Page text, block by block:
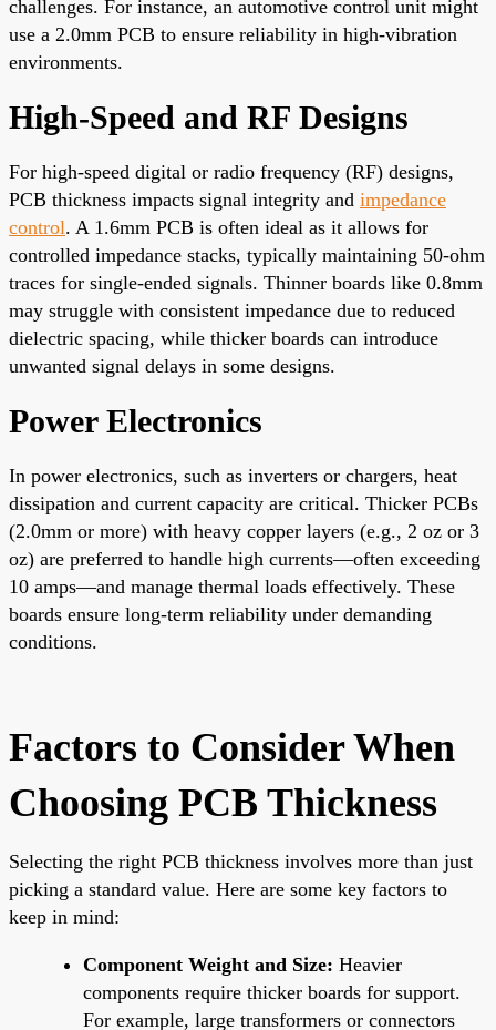
challenges. For instance, an automotive control unit might
use a 2.0mm PCB to ensure reliability in high-vibration
environments.
High-Speed and RF Designs
For high-speed digital or radio frequency (RF) designs,
PCB thickness impacts signal integrity and impedance
control. A 1.6mm PCB is often ideal as it allows for
controlled impedance stacks, typically maintaining 50-ohm
traces for single-ended signals. Thinner boards like 0.8mm
may struggle with consistent impedance due to reduced
dielectric spacing, while thicker boards can introduce
unwanted signal delays in some designs.
Power Electronics
In power electronics, such as inverters or chargers, heat
dissipation and current capacity are critical. Thicker PCBs
(2.0mm or more) with heavy copper layers (e.g., 2 oz or 3
oz) are preferred to handle high currents—often exceeding
10 amps—and manage thermal loads effectively. These
boards ensure long-term reliability under demanding
conditions.
Factors to Consider When
Choosing PCB Thickness
Selecting the right PCB thickness involves more than just
picking a standard value. Here are some key factors to
keep in mind:
Component Weight and Size: Heavier
components require thicker boards for support.
For example, large transformers or connectors